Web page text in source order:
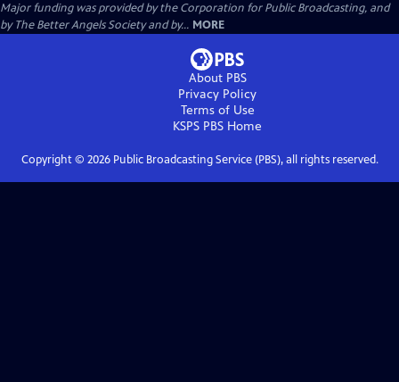
Major funding was provided by the Corporation for Public Broadcasting, and
by The Better Angels Society and by... MORE
About PBS
Privacy Policy
Terms of Use
KSPS PBS Home
Copyright © 2026Public Broadcasting Service (PBS), all rights reserved.